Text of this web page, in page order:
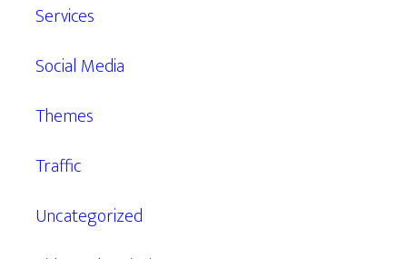
Services
Social Media
Themes
Traffic
Uncategorized